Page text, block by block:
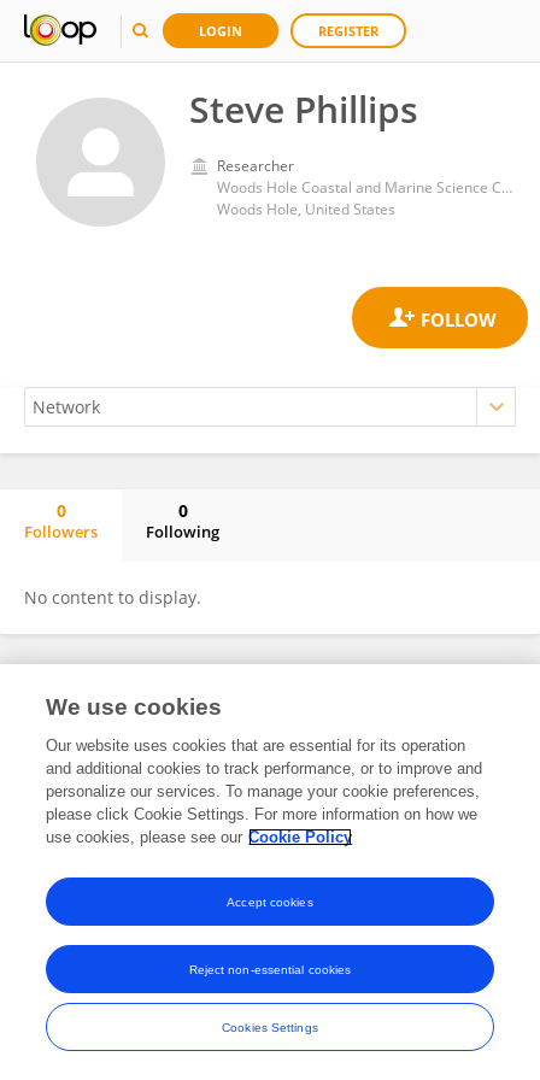
LOGIN REGISTER
Steve Phillips
Researcher
Woods Hole Coastal and Marine Science Center, United States Geological Survey
Woods Hole, United States
0
Followers
0
Following
No content to display.
Frontiers In and Loop are registered trade marks of Frontiers Media SA.
and Conditions
We use cookies
Our website uses cookies that are essential for its operation
and additional cookies to track performance, or to improve and
personalize our services. To manage your cookie preferences,
please click Cookie Settings. For more information on how we
use cookies, please see our Cookie Policy
Cookies Settings
Reject non-essential cookies
Accept cookies